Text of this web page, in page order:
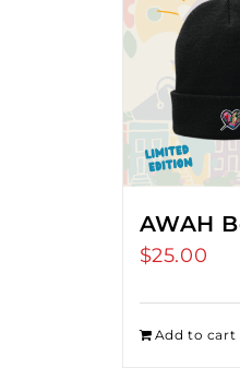
AWAH
$25.00
Add to cart